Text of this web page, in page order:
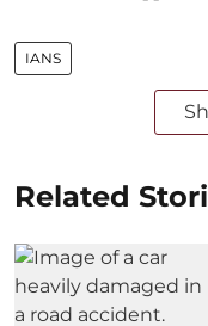
IANS
Related